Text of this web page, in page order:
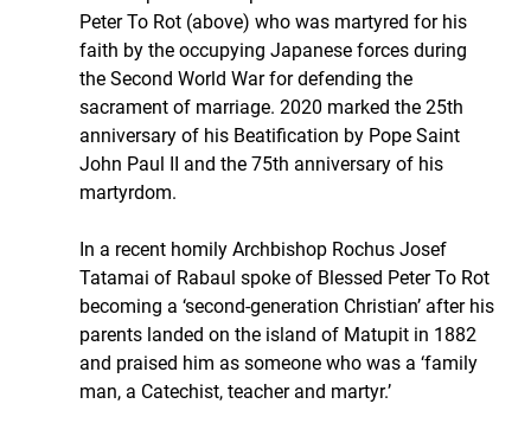
Peter To Rot (above) who was martyred for his
faith by the occupying Japanese forces during
the Second World War for defending the
sacrament of marriage. 2020 marked the 25th
anniversary of his Beatification by Pope Saint
John Paul II and the 75th anniversary of his
martyrdom.
In a recent homily Archbishop Rochus Josef
Tatamai of Rabaul spoke of Blessed Peter To Rot
becoming a ‘second-generation Christian’ after his
parents landed on the island of Matupit in 1882
and praised him as someone who was a ‘family
man, a Catechist, teacher and martyr.’